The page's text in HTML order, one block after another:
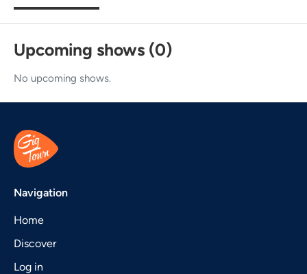
Upcoming shows (0)
No upcoming shows.
Navigation
Home
Discover
Log in